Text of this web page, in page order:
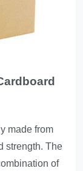
made from
strength. The
of